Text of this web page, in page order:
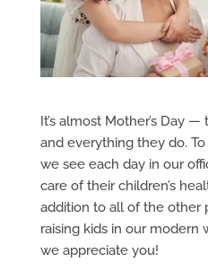
It’s almost Mother’s Day
and everything they do.
we see each day in our
care of their children’s
addition to all of the other
raising kids in our modern
we appreciate you!